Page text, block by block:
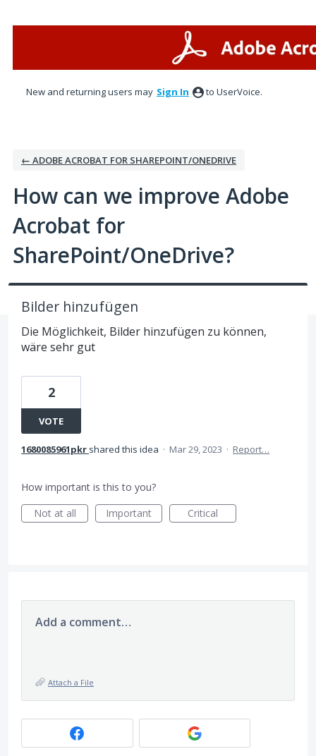
New and returning users may Sign In to UserVoice.
← ADOBE ACROBAT FOR SHAREPOINT/ONEDRIVE
How can we improve Adobe
Acrobat for
SharePoint/OneDrive?
Bilder hinzufügen
Die Möglichkeit, Bilder hinzufügen zu können,
wäre sehr gut
2
VOTE
1680085961pkr shared this idea · Mar 29, 2023 · Report…
How important is this to you?
Not at all
Important Critical
Add a comment…
Attach a File